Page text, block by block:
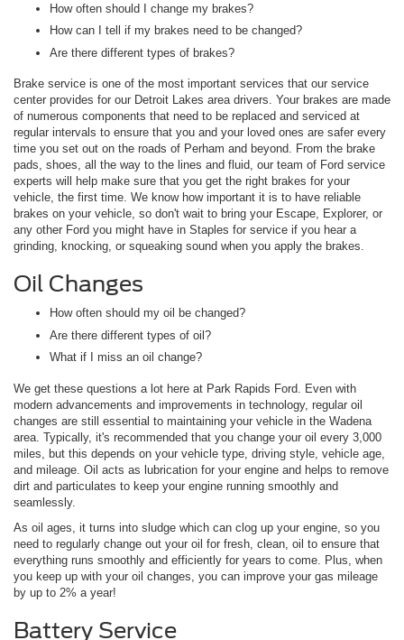
How often should I change my brakes?
How can I tell if my brakes need to be changed?
Are there different types of brakes?
Brake service is one of the most important services that our service
center provides for our Detroit Lakes area drivers. Your brakes are made
of numerous components that need to be replaced and serviced at
regular intervals to ensure that you and your loved ones are safer every
time you set out on the roads of Perham and beyond. From the brake
pads, shoes, all the way to the lines and fluid, our team of Ford service
experts will help make sure that you get the right brakes for your
vehicle, the first time. We know how important it is to have reliable
brakes on your vehicle, so don't wait to bring your Escape, Explorer, or
any other Ford you might have in Staples for service if you hear a
grinding, knocking, or squeaking sound when you apply the brakes.
Oil Changes
How often should my oil be changed?
Are there different types of oil?
What if I miss an oil change?
We get these questions a lot here at Park Rapids Ford. Even with
modern advancements and improvements in technology, regular oil
changes are still essential to maintaining your vehicle in the Wadena
area. Typically, it's recommended that you change your oil every 3,000
miles, but this depends on your vehicle type, driving style, vehicle age,
and mileage. Oil acts as lubrication for your engine and helps to remove
dirt and particulates to keep your engine running smoothly and
seamlessly.
As oil ages, it turns into sludge which can clog up your engine, so you
need to regularly change out your oil for fresh, clean, oil to ensure that
everything runs smoothly and efficiently for years to come. Plus, when
you keep up with your oil changes, you can improve your gas mileage
by up to 2% a year!
Battery Service